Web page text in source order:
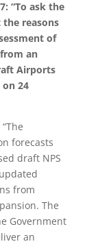
“To ask the
reasons
of
an
Airports
24
forecasts
draft NPS
from
The
Government
an